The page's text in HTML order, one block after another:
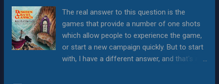
and it feels like everybody has run or played
it. (In fact, that's a game that I was playing in
immediately before writing this, and the GMs
have their own take on the game.)
Something about the setting, characters,
The real answer to this question is the
games that provide a number of one shots
which allow people to experience the game,
or start a new campaign quickly. But to start
with, I have a different answer, and that's all